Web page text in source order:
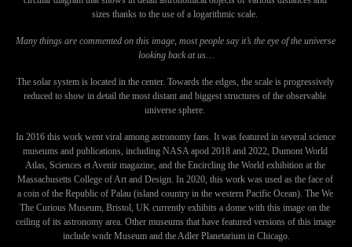
sizes thanks to the use of a logarithmic scale.
Many things are commented on this image, most people say it’s the eye of the universe
looking back at us…
The solar system is located in the center. Towards the edges, the scale is progressively
reduced to show in detail the most distant and biggest structures of the observable
universe sphere.
In 2016 this work went viral among astronomy fans. It was featured in several science
museums and publications, including NASA apod 2018 and 2022, Dumont World
Atlas, Sciences et Avenir magazine, and the Encircling the World exhibition at the
Massachusetts College of Art and Design. In 2020, this work was used as the face of
a coin of the Republic of Palau (island country in the western Pacific Ocean). The We
The Curious Museum, Bristol, UK currently exhibits a dome with this image on the
ceiling of its astronomy area. Other museums that have featured versions of this image
include wndr Museum and the Adler Planetarium in Chicago.